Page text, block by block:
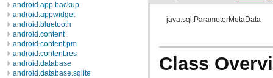
android.app.backup
android.appwidget
android.bluetooth
android.content
android.content.pm
android.content.res
android.database
android.database.sqlite
java.sql.ParameterMetaData
Class